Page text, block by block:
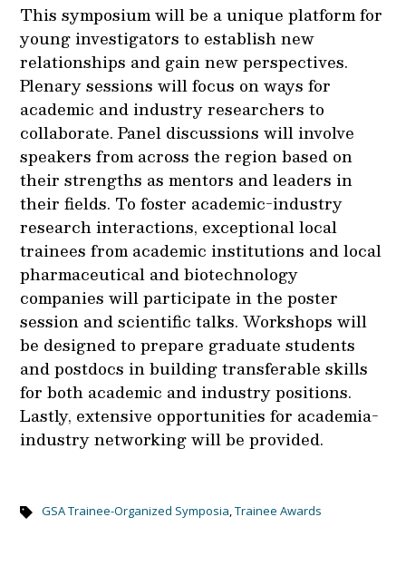
This symposium will be a unique platform for
young investigators to establish new
relationships and gain new perspectives.
Plenary sessions will focus on ways for
academic and industry researchers to
collaborate. Panel discussions will involve
speakers from across the region based on
their strengths as mentors and leaders in
their fields. To foster academic-industry
research interactions, exceptional local
trainees from academic institutions and local
pharmaceutical and biotechnology
companies will participate in the poster
session and scientific talks. Workshops will
be designed to prepare graduate students
and postdocs in building transferable skills
for both academic and industry positions.
Lastly, extensive opportunities for academia-
industry networking will be provided.
GSA Trainee-Organized Symposia,Trainee Awards